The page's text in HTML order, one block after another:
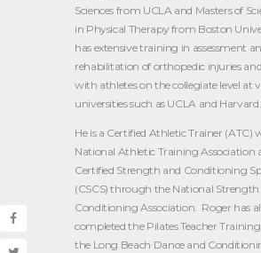
Sciences from UCLA and Masters of
in Physical Therapy from Boston
has extensive training in assessment
rehabilitation of orthopedic injuries
with athletes on the collegiate level at
universities such as UCLA and Harvard.
He is a Certified Athletic Trainer (ATC)
National Athletic Training Association
Certified Strength and Conditioning
(CSCS) through the National Strength
Conditioning Association. Roger has
completed the Pilates Teacher
the Long Beach Dance and